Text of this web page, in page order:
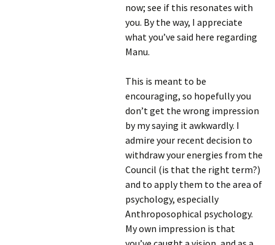
now; see if this resonates with
you. By the way, I appreciate
what you’ve said here regarding
Manu.
This is meant to be
encouraging, so hopefully you
don’t get the wrong impression
by my saying it awkwardly. I
admire your recent decision to
withdraw your energies from the
Council (is that the right term?)
and to apply them to the area of
psychology, especially
Anthroposophical psychology.
My own impression is that